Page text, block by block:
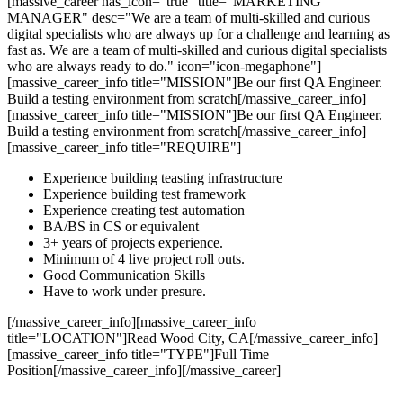
MANAGER" desc="We are a team of multi-skilled and curious
digital specialists who are always up for a challenge and learning as
fast as. We are a team of multi-skilled and curious digital specialists
who are always ready to do." icon="icon-megaphone"]
[massive_career_info title="MISSION"]Be our first QA Engineer.
Build a testing environment from scratch[/massive_career_info]
[massive_career_info title="MISSION"]Be our first QA Engineer.
Build a testing environment from scratch[/massive_career_info]
[massive_career_info title="REQUIRE"]
Experience building teasting infrastructure
Experience building test framework
Experience creating test automation
BA/BS in CS or equivalent
3+ years of projects experience.
Minimum of 4 live project roll outs.
Good Communication Skills
Have to work under presure.
[/massive_career_info][massive_career_info
title="LOCATION"]Read Wood City, CA[/massive_career_info]
[massive_career_info title="TYPE"]Full Time
Position[/massive_career_info][/massive_career]